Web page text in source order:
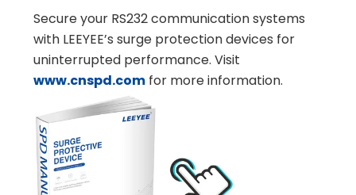
Secure your RS232 communication systems
with LEEYEE’s surge protection devices for
uninterrupted performance. Visit
www.cnspd.com for more information.